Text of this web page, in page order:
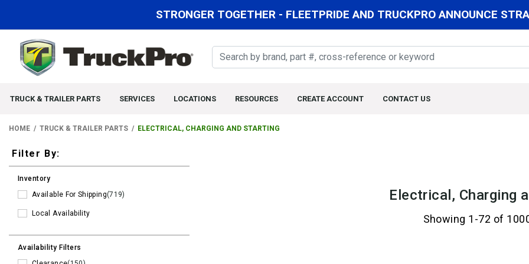
STRONGER TOGETHER - FLEETPRIDE AND TRUCKPRO ANNOUNCE
TRUCK & TRAILER PARTS SERVICES LOCATIONS RESOURCES CREATE ACCOUNT CONTACT US
HOME TRUCK & TRAILER PARTS ELECTRICAL, CHARGING AND STARTING
Filters
Filter By:
Inventory
Available For Shipping(719)
Local Availability
Availability Filters
Electrical, Charging
Showing 1-72 of